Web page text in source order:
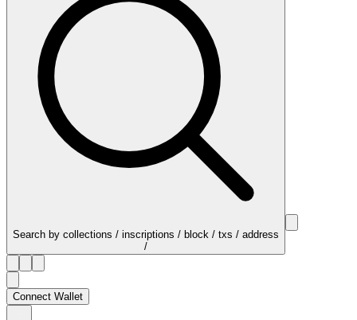
Search by collections / inscriptions / block / txs / address
/
Connect Wallet